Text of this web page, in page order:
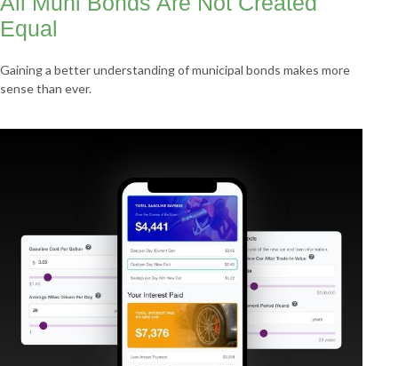
Equal
Gaining a better understanding of municipal bonds makes more
sense than ever.